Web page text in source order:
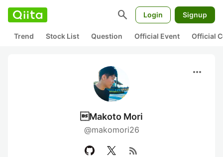
search Login Signup
Trend Stock List Question Official Event Official
more_horiz
Makoto Mori
@makomori26
rss_feed